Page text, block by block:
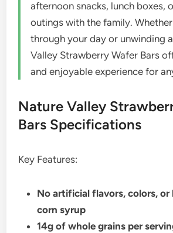
afternoon snacks, lunch boxes,
outings with the family. Whether
through your day or unwinding
Valley Strawberry Wafer Bars
and enjoyable experience for
Nature Valley
Bars Specifications
Key Features:
No artificial flavors, colors,
corn syrup
14g of whole grains per